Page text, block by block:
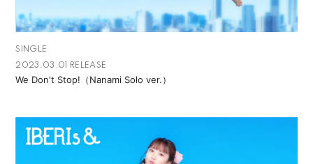
SINGLE
2023.03.01 RELEASE
We Don't Stop!（Nanami Solo ver.）